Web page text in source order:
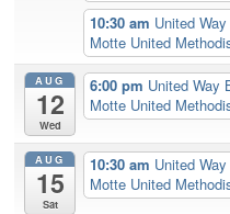
10:30 am United
Motte United
AUG
12
Wed
6:00 pm United Way
Motte United
AUG
15
Sat
10:30 am United
Motte United